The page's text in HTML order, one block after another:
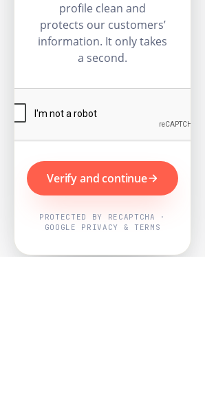
profile clean and
protects our customers’
information. It only takes
a second.
Verify and continue
PROTECTED BY RECAPTCHA ·
GOOGLE PRIVACY & TERMS